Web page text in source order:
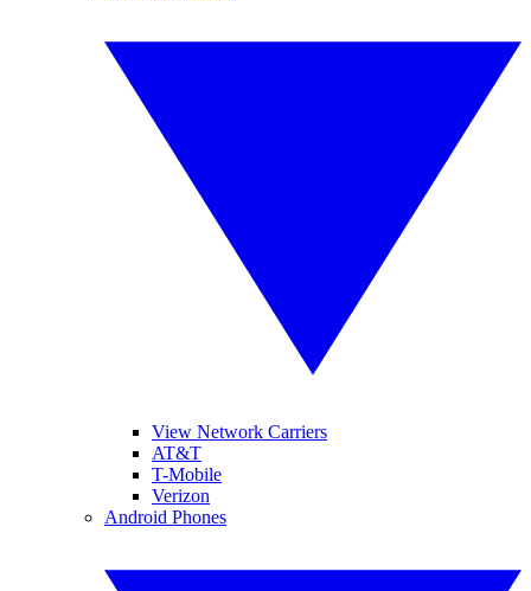
View Network Carriers
AT&T
T-Mobile
Verizon
Android Phones